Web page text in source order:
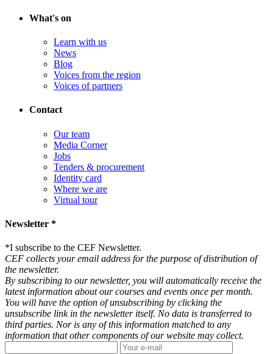
What's on
Learn with us
News
Blog
Voices from the region
Voices of partners
Contact
Our team
Media Corner
Jobs
Tenders & procurement
Identity card
Where we are
Virtual tour
Newsletter *
*I subscribe to the CEF Newsletter.
CEF collects your email address for the purpose of distribution of
the newsletter.
By subscribing to our newsletter, you will automatically receive the
latest information about our courses and events once per month.
You will have the option of unsubscribing by clicking the
unsubscribe link in the newsletter itself. No data is transferred to
third parties. Nor is any of this information matched to any
information that other components of our website may collect.